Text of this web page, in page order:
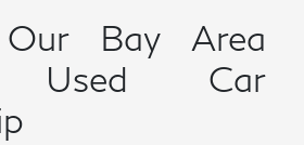
Our Bay Area
Used Car